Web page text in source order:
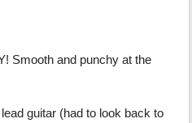
Smooth and punchy at the
guitar (had to look back to